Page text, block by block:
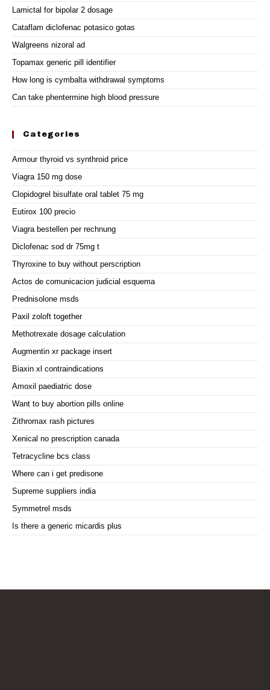
Lamictal for bipolar 2 dosage
Cataflam diclofenac potasico gotas
Walgreens nizoral ad
Topamax generic pill identifier
How long is cymbalta withdrawal symptoms
Can take phentermine high blood pressure
Categories
Armour thyroid vs synthroid price
Viagra 150 mg dose
Clopidogrel bisulfate oral tablet 75 mg
Eutirox 100 precio
Viagra bestellen per rechnung
Diclofenac sod dr 75mg t
Thyroxine to buy without perscription
Actos de comunicacion judicial esquema
Prednisolone msds
Paxil zoloft together
Methotrexate dosage calculation
Augmentin xr package insert
Biaxin xl contraindications
Amoxil paediatric dose
Want to buy abortion pills online
Zithromax rash pictures
Xenical no prescription canada
Tetracycline bcs class
Where can i get predisone
Supreme suppliers india
Symmetrel msds
Is there a generic micardis plus